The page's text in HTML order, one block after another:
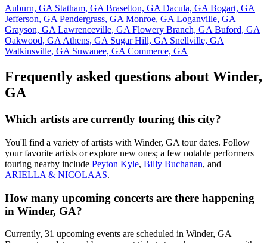
Auburn, GA Statham, GABraselton, GADacula, GABogart, GA
Jefferson, GAPendergrass, GAMonroe, GALoganville, GA
Grayson, GALawrenceville, GAFlowery Branch, GABuford, GA
Oakwood, GAAthens, GA Sugar Hill, GA Snellville, GA
Watkinsville, GA Suwanee, GACommerce, GA
Frequently asked questions about Winder,
GA
Which artists are currently touring this city?
You'll find a variety of artists with Winder, GA tour dates. Follow
your favorite artists or explore new ones; a few notable performers
touring nearby include Peyton Kyle, Billy Buchanan, and
ARIELLA & NICOLAAS.
How many upcoming concerts are there happening
in Winder, GA?
Currently, 31 upcoming events are scheduled in Winder, GA